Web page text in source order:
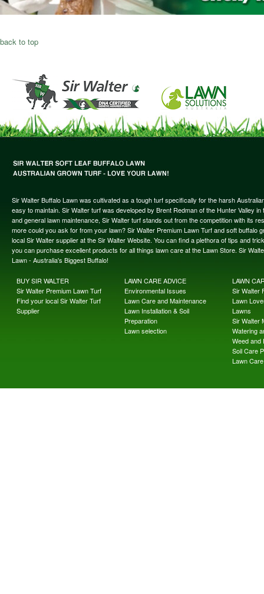
back to top
Sir Walter Buffalo Lawn was cultivated as a tough turf specifically for the harsh
easy to maintain. Sir Walter turf was developed by Brent Redman of the Hunter Valley
and general lawn maintenance, Sir Walter turf stands out from the competition with its
more could you ask for from your lawn? Sir Walter Premium Lawn Turf and soft
local Sir Walter supplier at the Sir Walter Website. You can find a plethora of tips and
you can purchase excellent products for all things lawn care at the Lawn Store. Sir
Lawn - Australia's Biggest Buffalo!
BUY SIR WALTER
Sir Walter Premium Lawn Turf
Find your local Sir Walter Turf
Supplier
LAWN CARE ADVICE
Environmental Issues
Lawn Care and Maintenance
Lawn Installation & Soil
Preparation
Lawn selection
LAWN
Sir Walter
Lawn
Lawns
Sir Walter
Watering
Weed and
Soil Care
Lawn